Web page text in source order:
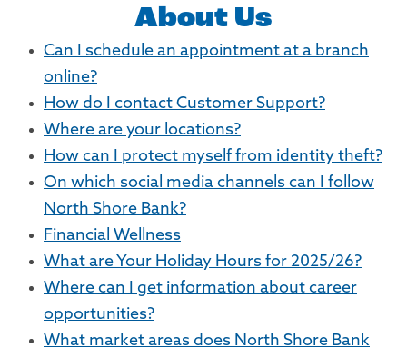
About Us
Can I schedule an appointment at a branch
online?
How do I contact Customer Support?
Where are your locations?
How can I protect myself from identity theft?
On which social media channels can I follow
North Shore Bank?
Financial Wellness
What are Your Holiday Hours for 2025/26?
Where can I get information about career
opportunities?
What market areas does North Shore Bank